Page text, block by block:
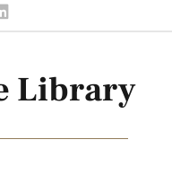
Library